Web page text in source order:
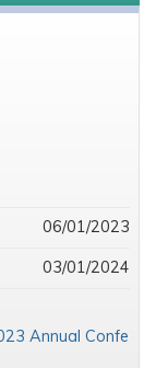
06/01/2023
03/01/2024
Annual Confe